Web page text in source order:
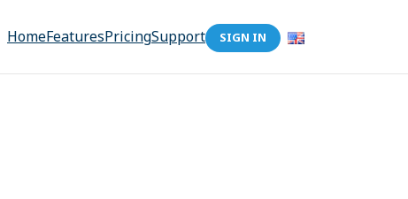
HomeFeaturesPricingSupport SIGN IN